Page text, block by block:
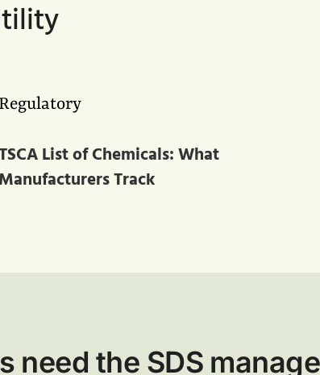
Regulatory
List of Chemicals: What
Manufacturers Track
need the SDS